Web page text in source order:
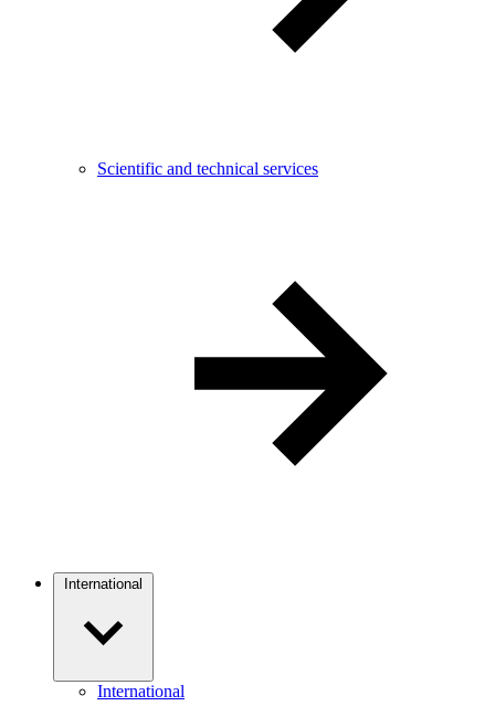
Scientific and technical services
International
International